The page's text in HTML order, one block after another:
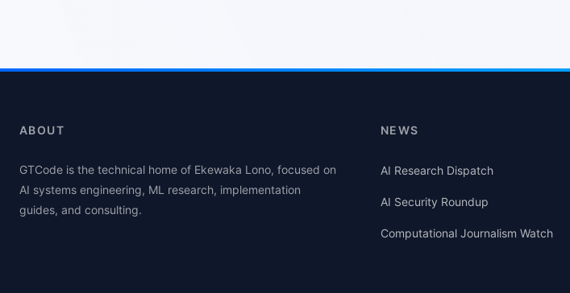
ABOUT
GTCode is the technical home of Ekewaka Lono, focused on
AI systems engineering, ML research, implementation
guides, and consulting.
NEWS
AI Research Dispatch
AI Security Roundup
Computational Journalism Watch